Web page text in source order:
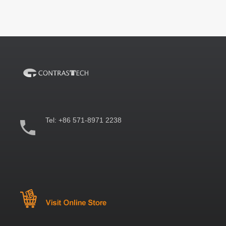
Tel:+86 571-8971 2238